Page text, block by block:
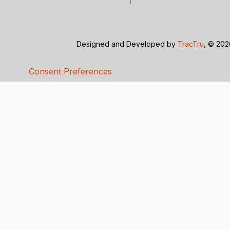
Designed and Developed by TracTru , ©
Consent Preferences